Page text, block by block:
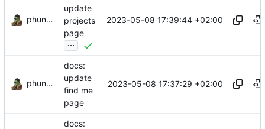
phundrak
update
projects
page
...
2023-05-08 17:39:44 +02:00
phundrak
docs:
update
find me
page
2023-05-08 17:37:29 +02:00
docs: